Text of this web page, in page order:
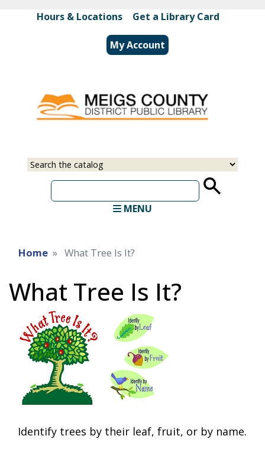
to
main
content
Hours & Locations| Get a Library Card
My Account
Select
Input
MENU
Home What Tree Is It?
What Tree Is It?
Identify trees by their leaf, fruit, or by name.